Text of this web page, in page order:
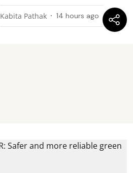
Kabita Pathak 14 hours ago